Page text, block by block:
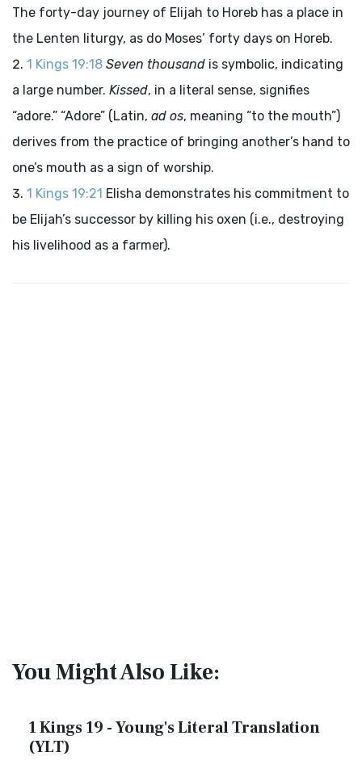
The forty-day journey of Elijah to Horeb has a place in
the Lenten liturgy, as do Moses’ forty days on Horeb.
1 Kings 19:18 Seven thousand is symbolic, indicating
a large number. Kissed, in a literal sense, signifies
“adore.” “Adore” (Latin, ad os, meaning “to the mouth”)
derives from the practice of bringing another’s hand to
one’s mouth as a sign of worship.
1 Kings 19:21 Elisha demonstrates his commitment to
be Elijah’s successor by killing his oxen (i.e., destroying
his livelihood as a farmer).
You Might Also Like:
1 Kings 19 - Young's Literal Translation
(YLT)